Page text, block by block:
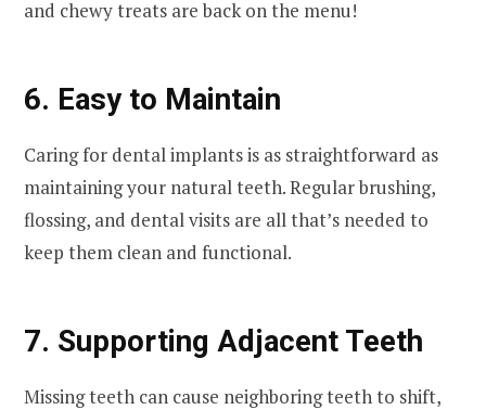
and chewy treats are back on the menu!
6. Easy to Maintain
Caring for dental implants is as straightforward as
maintaining your natural teeth. Regular brushing,
flossing, and dental visits are all that’s needed to
keep them clean and functional.
7. Supporting Adjacent Teeth
Missing teeth can cause neighboring teeth to shift,